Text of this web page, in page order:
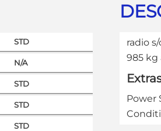
STD
N/A
STD
STD
STD
radio
985 kg
Power